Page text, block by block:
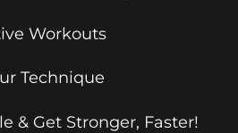
Workouts
Technique
& Get Stronger, Faster!